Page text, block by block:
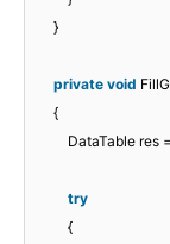
}
private void
{
DataTable res =
try
{